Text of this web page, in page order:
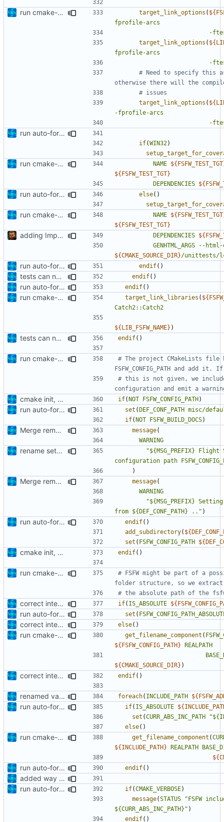
run cmake-format target_link_options ( ${
fprofile-arcs
-
target_link_options ( ${
fprofile-arcs
-
# Need to specify this
target_link_options ( ${
-fprofile-arcs
-
run auto-formatter over cmakelists.txt
if(WIN32)
run cmake-format NAME ${FSFW_TEST_TGT
${FSFW_TEST_TGT}
DEPENDENCIES ${
run auto-formatter over cmakelists.txt else()
run cmake-format NAME ${FSFW_TEST_TGT
${FSFW_TEST_TGT}
adding Impressum and Datenschutz to lcov output DEPENDENCIES ${
GENHTML_ARGS
--
${CMAKE_SOURCE_DIR}/unittests/
run auto-formatter over cmakelists.txt endif()
tests can now be built as part of FSFW endif()
run auto-formatter over cmakelists.txt endif()
run cmake-format target_link_libraries ( ${
Catch2::Catch2
${LIB_FSFW_NAME} )
tests can now be built as part of FSFW endif()
run cmake-format
# The project CMakeLists file
# this is not given, we
cmake init, printChar tests if(NOT FSFW_CONFIG_PATH)
run auto-formatter over cmakelists.txt set (DEF_CONF_PATH misc/
if(NOT FSFW_BUILD_DOCS)
Merge remote-tracking branch 'origin/development' into mueller/extend-version-class message(
WARNING
rename setBuffer to setConstBuffer
"${MSG_PREFIX} Flight
configuration path
)
Merge remote-tracking branch 'origin/development' into mueller/extend-version-class message(
WARNING
"${MSG_PREFIX}
from ${DEF_CONF_PATH} .." )
run auto-formatter over cmakelists.txt endif()
add_subdirectory( ${
set ( FSFW_CONFIG_PATH ${
cmake init, printChar tests endif()
run cmake-format
# FSFW might be part of a
correct interface and private includes if( IS_ABSOLUTE ${
run auto-formatter over cmakelists.txt set (
correct interface and private includes else()
run cmake-format get_filename_component (
${FSFW_CONFIG_PATH} REALPATH
${CMAKE_SOURCE_DIR} )
correct interface and private includes endif()
renamed variable foreach( INCLUDE_PATH ${
run auto-formatter over cmakelists.txt if( IS_ABSOLUTE ${
set (CURR_ABS_INC_PATH
else()
run cmake-format get_filename_component (
${INCLUDE_PATH} REALPATH
${
run auto-formatter over cmakelists.txt endif()
added way to add additional include paths and libraries
run auto-formatter over cmakelists.txt
if(CMAKE_VERBOSE)
message(STATUS
"FSFW
${CURR_ABS_INC_PATH}" )
endif()